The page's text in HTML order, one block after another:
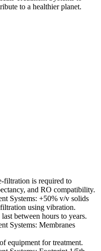
to a healthier planet.
filtration is required to
and RO compatibility.
Systems: +50% v/v solids
using vibration.
between hours to years.
Systems: Membranes
equipment for treatment.